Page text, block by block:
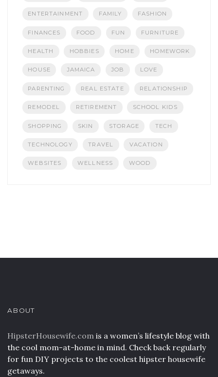
ENTERTAINMENT FAMILY FASHION
FINANCES FOOD FUN FURNITURE
HEALTH HOBBIES HOME HOMEWORK
HOUSE JAMAICA JOB LOVE
PARENTING REAL ESTATE RELATIONSHIP
REMODEL RETIREMENT SCHOOL KIDS
SHOPPING SKIN STORAGE TECH
TECHNOLOGY TRAVEL VACATION
WEBSITES WELLNESS WOOD
ABOUT
HipsterHousewife.com is a women’s lifestyle blog with
the cool mom-at-home in mind. Check back regularly
for fun DIY projects to the coolest hipster housewife
getaways.